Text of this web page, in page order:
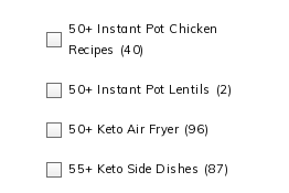
50+ Instant Pot Chicken
Recipes (40)
50+ Instant Pot Lentils (2)
50+ Keto Air Fryer (96)
55+ Keto Side Dishes (87)